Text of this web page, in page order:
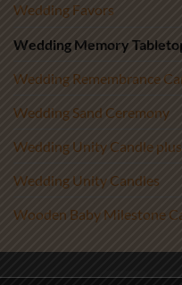
Wedding Favors
Wedding Memory
Wedding Remembrance
Wedding Sand Ceremony
Wedding Unity Candle
Wedding Unity Candles
Wooden Baby Milestone